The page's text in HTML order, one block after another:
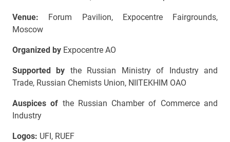
Venue: Forum Pavilion, Expocentre Fairgrounds,
Moscow
Organized by Expocentre AO
Supported by the Russian Ministry of Industry and
Trade, Russian Chemists Union, NIITEKHIM OAO
Auspices of the Russian Chamber of Commerce and
Industry
Logos: UFI, RUEF